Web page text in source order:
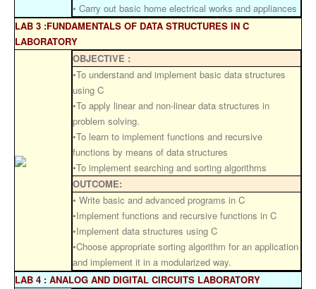
• Carry out basic home electrical works and appliances
LAB 3 :FUNDAMENTALS OF DATA STRUCTURES IN C
LABORATORY
OBJECTIVE :
•To understand and implement basic data structures
using C
•To apply linear and non-linear data structures in
problem solving.
•To learn to implement functions and recursive
functions by means of data structures
•To implement searching and sorting algorithms
OUTCOME:
• Write basic and advanced programs in C
•Implement functions and recursive functions in C
•Implement data structures using C
•Choose appropriate sorting algorithm for an application
and implement it in a modularized way.
LAB 4 : ANALOG AND DIGITAL CIRCUITS LABORATORY